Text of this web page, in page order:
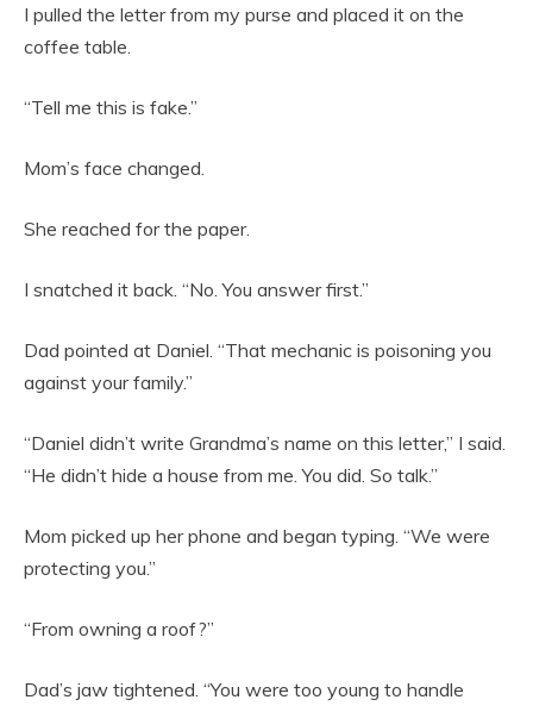
I pulled the letter from my purse and placed it on the
coffee table.
“Tell me this is fake.”
Mom’s face changed.
She reached for the paper.
I snatched it back. “No. You answer first.”
Dad pointed at Daniel. “That mechanic is poisoning you
against your family.”
“Daniel didn’t write Grandma’s name on this letter,” I said.
“He didn’t hide a house from me. You did. So talk.”
Mom picked up her phone and began typing. “We were
protecting you.”
“From owning a roof?”
Dad’s jaw tightened. “You were too young to handle